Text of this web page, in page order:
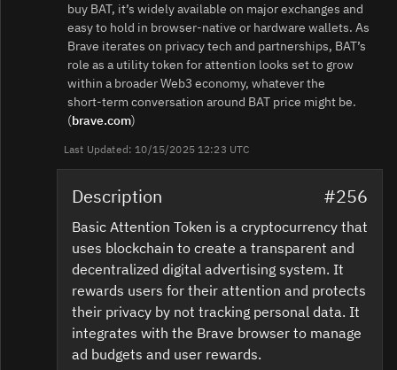
buy BAT, it’s widely available on major exchanges and
easy to hold in browser‑native or hardware wallets. As
Brave iterates on privacy tech and partnerships, BAT’s
role as a utility token for attention looks set to grow
within a broader Web3 economy, whatever the
short‑term conversation around BAT price might be.
(brave.com)
Last Updated: 10/15/2025 12:23 UTC
Description #256
Basic Attention Token is a cryptocurrency that
uses blockchain to create a transparent and
decentralized digital advertising system. It
rewards users for their attention and protects
their privacy by not tracking personal data. It
integrates with the Brave browser to manage
ad budgets and user rewards.